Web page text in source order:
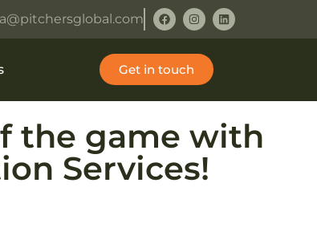
Get in touch
the game with
Services!